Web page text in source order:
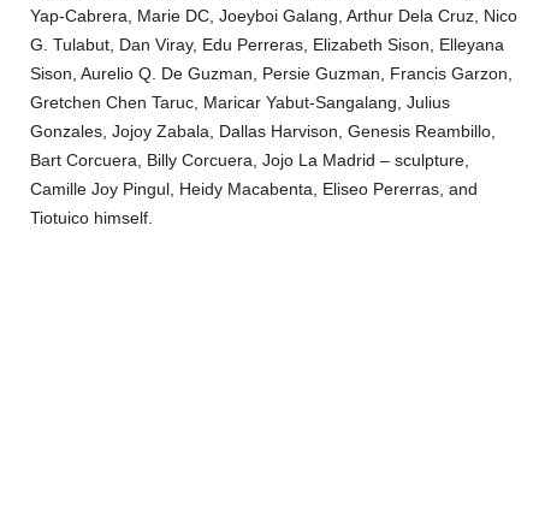
Yap-Cabrera, Marie DC, Joeyboi Galang, Arthur Dela Cruz, Nico
G. Tulabut, Dan Viray, Edu Perreras, Elizabeth Sison, Elleyana
Sison, Aurelio Q. De Guzman, Persie Guzman, Francis Garzon,
Gretchen Chen Taruc, Maricar Yabut-Sangalang, Julius
Gonzales, Jojoy Zabala, Dallas Harvison, Genesis Reambillo,
Bart Corcuera, Billy Corcuera, Jojo La Madrid – sculpture,
Camille Joy Pingul, Heidy Macabenta, Eliseo Pererras, and
Tiotuico himself.